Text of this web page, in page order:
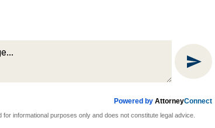
by Bardorf Legal Marketing
for informational purposes only and does not constitute legal advice.
Powered by AttorneyConnect